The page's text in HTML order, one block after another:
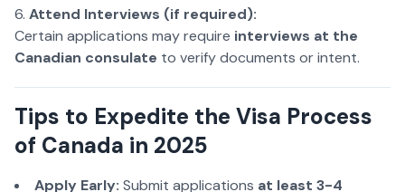
Attend Interviews (if required):
Certain applications may require interviews at the
Canadian consulate to verify documents or intent.
Tips to Expedite the Visa Process
of Canada in 2025
Apply Early: Submit applications at least 3-4